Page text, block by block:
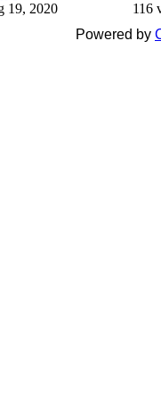
19, 2020 116
Powered by